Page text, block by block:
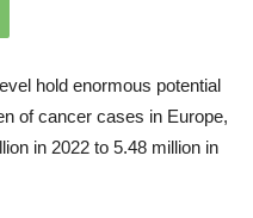
hold enormous potential
of cancer cases in Europe,
in 2022 to 5.48 million in